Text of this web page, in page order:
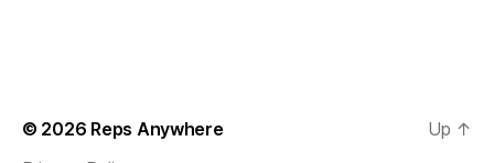
© 2026 Reps Anywhere
Up ↑